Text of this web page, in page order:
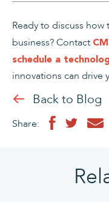
Ready to discuss
business?Contact
schedule a
innovations can drive
Back to Blog
Share: